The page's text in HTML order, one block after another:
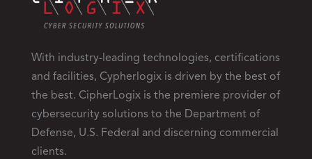
With industry-leading technologies, certifications
and facilities, Cypherlogix is driven by the best of
the best. CipherLogix is the premiere provider of
cybersecurity solutions to the Department of
Defense, U.S. Federal and discerning commercial
clients.